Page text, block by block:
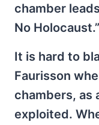
chamber
No Holocaust.”
It is hard to
Faurisson
chambers, as
exploited.